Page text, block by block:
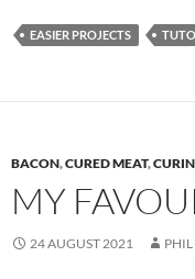
EASIER PROJECTS
BACON,CURED MEAT,
MY
24 AUGUST 2021 PHIL